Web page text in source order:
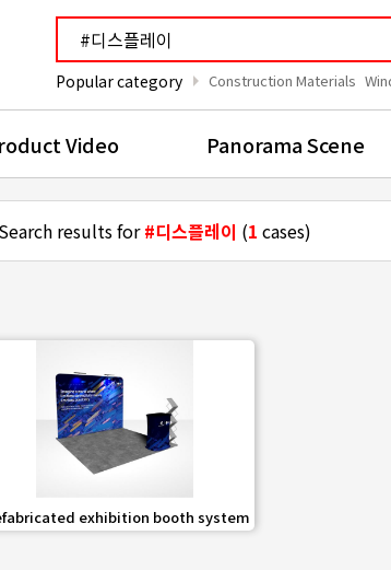
Popular category arrow_right Construction Materials
Video Panorama Scene
Search results for#디스플레이 (1 cases)
favorite_border share
exhibition booth system